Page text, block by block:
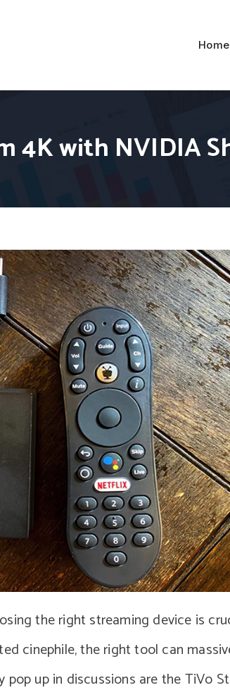
Home
4K with NVIDIA
the right streaming device is
cinephile, the right tool can
up in discussions are the TiVo